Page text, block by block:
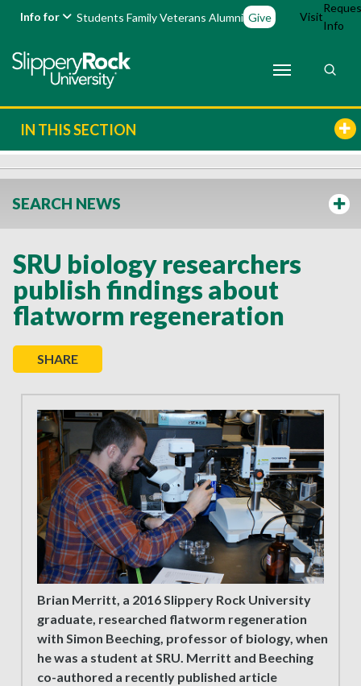
Info for Students FamilyVeterans Alumni Give Visit
Info
IN THIS SECTION
SEARCH NEWS
SRU biology researchers
publish findings about
flatworm regeneration
SHARE
Brian Merritt, a 2016 Slippery Rock University
graduate, researched flatworm regeneration
with Simon Beeching, professor of biology, when
he was a student at SRU. Merritt and Beeching
co-authored a recently published article